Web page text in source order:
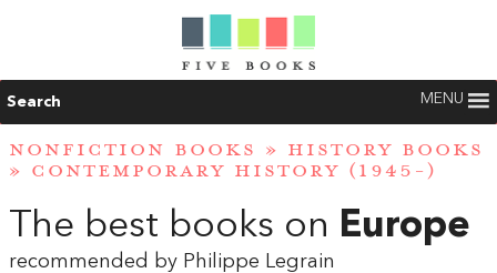
Search MENU
NONFICTION BOOKS » HISTORY BOOKS
» CONTEMPORARY HISTORY (1945-)
The best books on Europe
recommended by Philippe Legrain